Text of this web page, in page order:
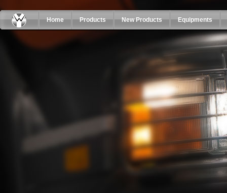
Home Products New Products Equipments